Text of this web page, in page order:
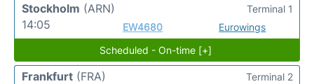
Stockholm (ARN)
14:05
EW4680 Eurowings
Terminal 1
Scheduled - On-time [+]
Frankfurt (FRA)
Terminal 2